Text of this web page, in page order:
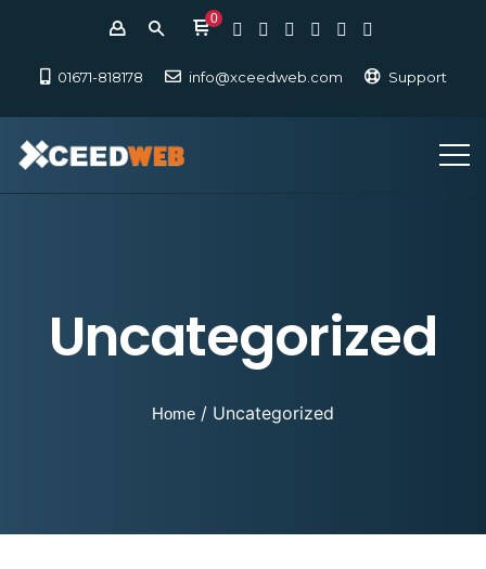
0
01671-818178 info@xceedweb.com Support
Uncategorized
Home / Uncategorized